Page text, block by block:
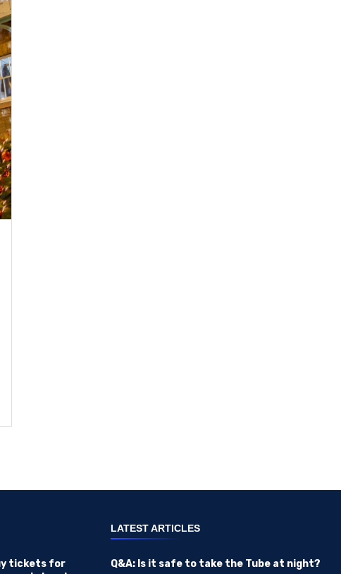
tickets for
LATEST ARTICLES
Q&A: Is it safe to take the Tube at night?